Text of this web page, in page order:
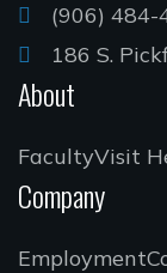
(906) 484-
186 S.
About
FacultyVisit
Company
Employment